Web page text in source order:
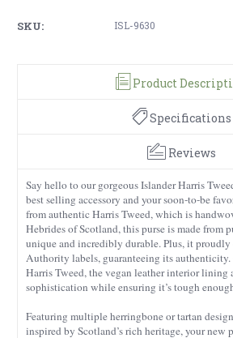
SKU: ISL-9630
Product
Specifications
Reviews
Say hello to our gorgeous Islander Harris
best selling accessory and your soon-to-be
from authentic Harris Tweed, which is
Hebrides of Scotland, this purse is made from
unique and incredibly durable. Plus, it
Authority labels, guaranteeing its
Harris Tweed, the vegan leather interior lining
sophistication while ensuring it’s tough
Featuring multiple herringbone or tartan
inspired by Scotland’s rich heritage, your new